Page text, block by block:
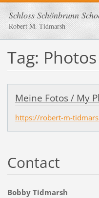
Schloss Schönbrunn
Robert M. Tidmarsh
Tag: Photos
Meine Fotos / My
https://robert-m-
Contact
Bobby Tidmarsh